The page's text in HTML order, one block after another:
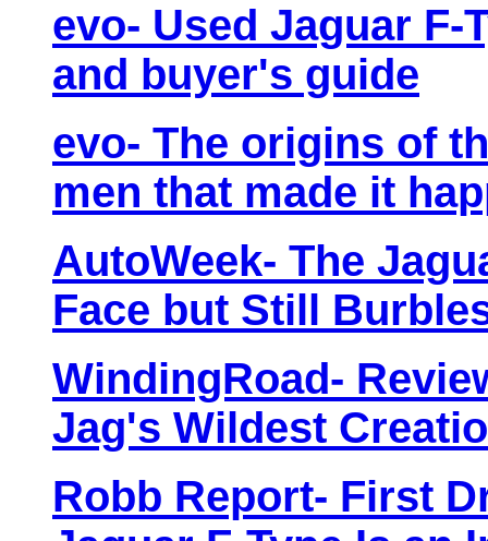
evo- Used Jaguar F-
and buyer's guide
evo- The origins of
men that made it
AutoWeek- The
Face but Still
WindingRoad-
Jag's Wildest
Robb Report- First